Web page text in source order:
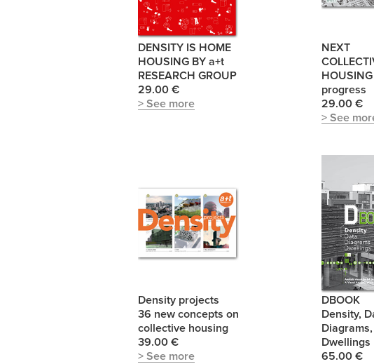
DENSITY IS HOME
HOUSING BY a+t
RESEARCH GROUP
29.00 €
> See more
NEXT
progress
29.00 €
> See
Density projects
36 new concepts on
collective housing
39.00 €
> See more
DBOOK
Density,
Diagrams,
Dwellings
65.00 €